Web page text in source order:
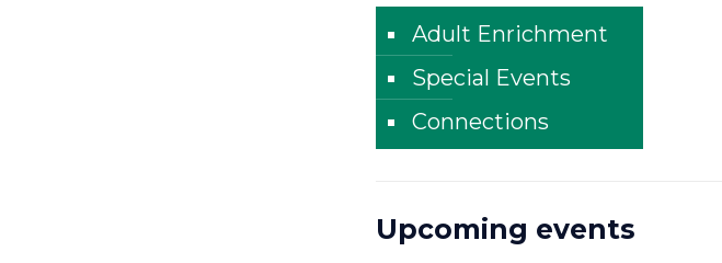
Adult Enrichment
Special Events
Connections
Upcoming events